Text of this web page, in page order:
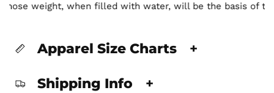
weight, when filled with water, will be the basis of
Apparel Size Charts +
Shipping Info +